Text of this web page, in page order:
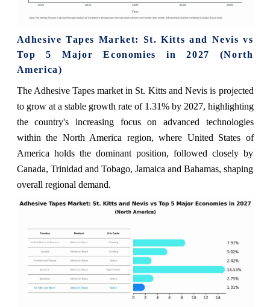
Adhesive Tapes Market: St. Kitts and Nevis vs
Top 5 Major Economies in 2027 (North
America)
The Adhesive Tapes market in St. Kitts and Nevis is projected
to grow at a stable growth rate of 1.31% by 2027, highlighting
the country's increasing focus on advanced technologies
within the North America region, where United States of
America holds the dominant position, followed closely by
Canada, Trinidad and Tobago, Jamaica and Bahamas, shaping
overall regional demand.